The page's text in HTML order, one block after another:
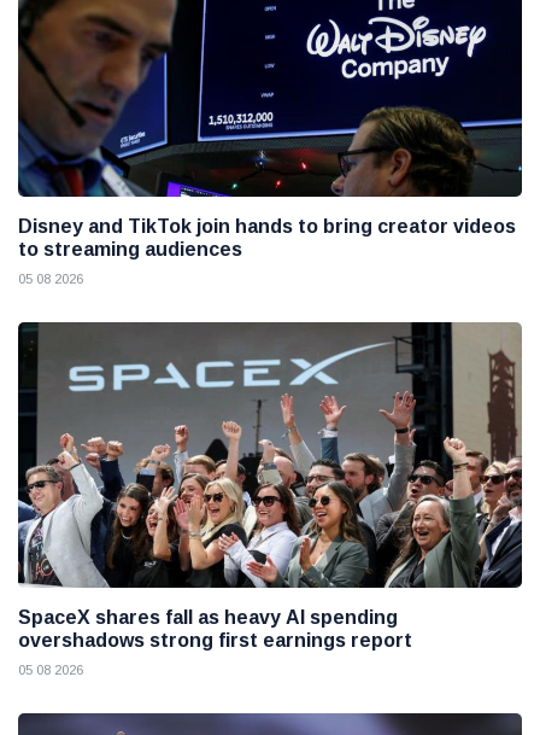
Disney and TikTok join hands to bring creator videos
to streaming audiences
05 08 2026
SpaceX shares fall as heavy AI spending
overshadows strong first earnings report
05 08 2026